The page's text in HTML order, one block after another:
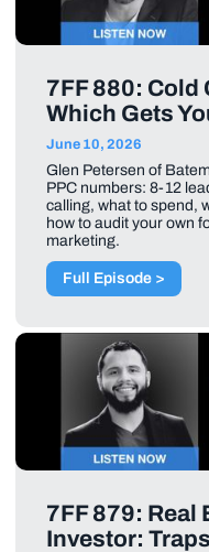
7FF 880: Cold
Which Gets
June 10, 2026
Glen Petersen of
PPC numbers: 8-12
calling, what to spend,
how to audit your own
marketing.
Full Episode >
7FF 879: Real
Investor: